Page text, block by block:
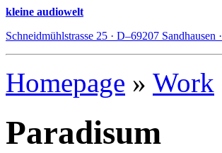
kleine audiowelt
Schneidmühlstrasse 25 · D–69207 Sandhausen ·
Homepage » Work
Paradisum